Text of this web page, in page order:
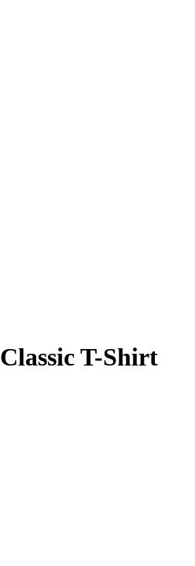
Classic T-Shirt